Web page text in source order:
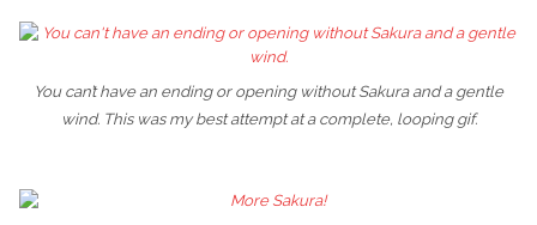
You can’t have an ending or opening without Sakura and a gentle
wind. This was my best attempt at a complete, looping gif.